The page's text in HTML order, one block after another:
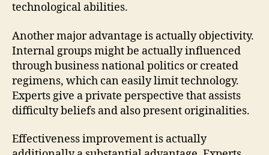
technological abilities.
Another major advantage is actually objectivity.
Internal groups might be actually influenced
through business national politics or created
regimens, which can easily limit technology.
Experts give a private perspective that assists
difficulty beliefs and also present originalities.
Effectiveness improvement is actually